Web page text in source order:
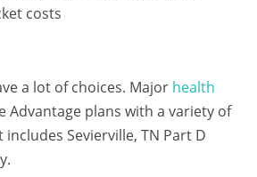
costs
a lot of choices. Major health
Advantage plans with a variety of
Sevierville, TN Part D